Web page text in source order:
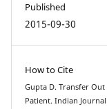
Published
2015-09-30
How to Cite
Gupta D. Transfer
Patient. Indian